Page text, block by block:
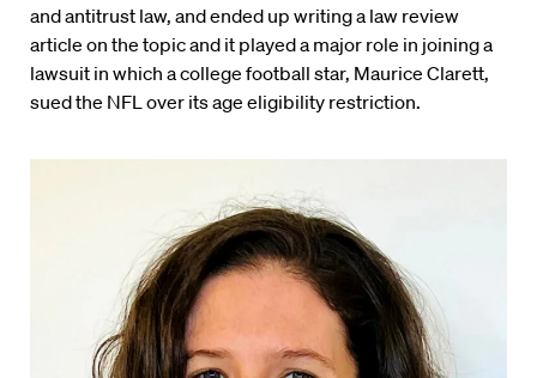
and antitrust law, and ended up writing a law review
article on the topic and it played a major role in joining a
lawsuit in which a college football star, Maurice Clarett,
sued the NFL over its age eligibility restriction.